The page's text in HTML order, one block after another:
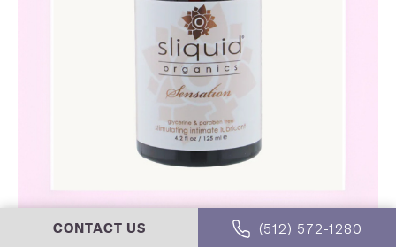
CONTACT US (512) 572-1280